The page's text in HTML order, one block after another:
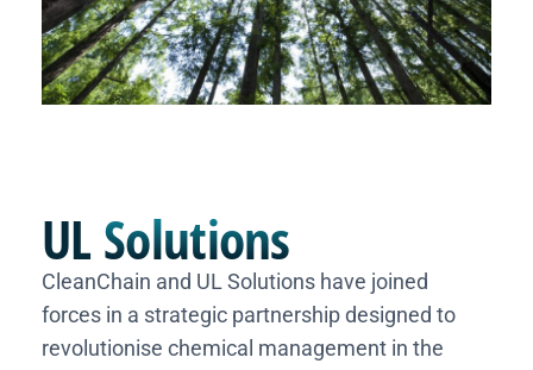
ULSolutions
CleanChain and UL Solutions have joined
forces in a strategic partnership designed to
revolutionise chemical management in the